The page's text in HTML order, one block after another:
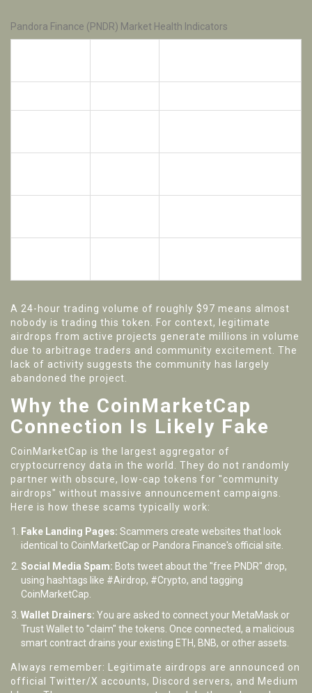
Pandora Finance (PNDR) Market Health Indicators
A 24-hour trading volume of roughly $97 means almost
nobody is trading this token. For context, legitimate
airdrops from active projects generate millions in volume
due to arbitrage traders and community excitement. The
lack of activity suggests the community has largely
abandoned the project.
Why the CoinMarketCap
Connection Is Likely Fake
CoinMarketCap is the largest aggregator of
cryptocurrency data in the world. They do not randomly
partner with obscure, low-cap tokens for "community
airdrops" without massive announcement campaigns.
Here is how these scams typically work:
Fake Landing Pages: Scammers create websites that look
identical to CoinMarketCap or Pandora Finance's official site.
Social Media Spam: Bots tweet about the "free PNDR" drop,
using hashtags like #Airdrop, #Crypto, and tagging
CoinMarketCap.
Wallet Drainers: You are asked to connect your MetaMask or
Trust Wallet to "claim" the tokens. Once connected, a malicious
smart contract drains your existing ETH, BNB, or other assets.
Always remember: Legitimate airdrops are announced on
official Twitter/X accounts, Discord servers, and Medium